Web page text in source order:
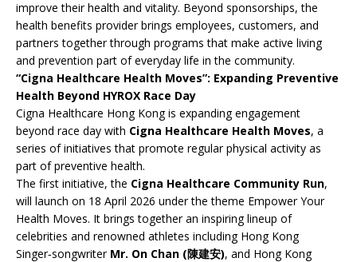
improve their health and vitality. Beyond sponsorships, the
health benefits provider brings employees, customers, and
partners together through programs that make active living
and prevention part of everyday life in the community.
“Cigna Healthcare Health Moves”: Expanding Preventive
Health Beyond HYROX Race Day
Cigna Healthcare Hong Kong is expanding engagement
beyond race day with Cigna Healthcare Health Moves, a
series of initiatives that promote regular physical activity as
part of preventive health.
The first initiative, the Cigna Healthcare Community Run,
will launch on 18 April 2026 under the theme Empower Your
Health Moves. It brings together an inspiring lineup of
celebrities and renowned athletes including Hong Kong
Singer‑songwriter Mr. On Chan (陳建安), and Hong Kong